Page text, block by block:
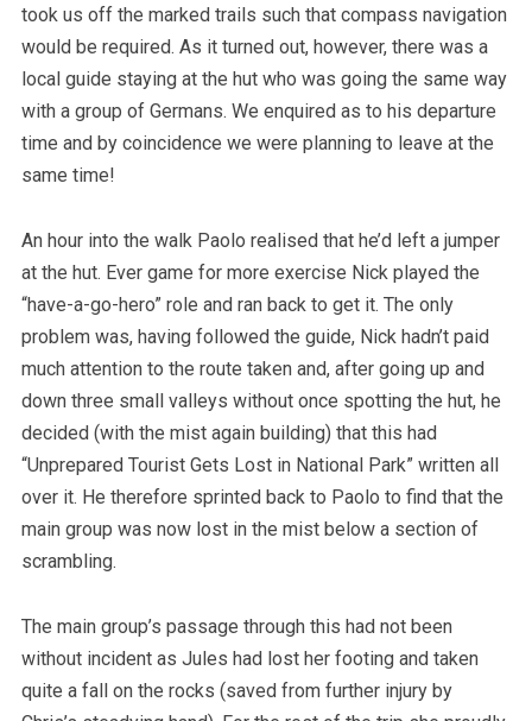
took us off the marked trails such that compass navigation
would be required. As it turned out, however, there was a
local guide staying at the hut who was going the same way
with a group of Germans. We enquired as to his departure
time and by coincidence we were planning to leave at the
same time!
An hour into the walk Paolo realised that he’d left a jumper
at the hut. Ever game for more exercise Nick played the
“have-a-go-hero” role and ran back to get it. The only
problem was, having followed the guide, Nick hadn’t paid
much attention to the route taken and, after going up and
down three small valleys without once spotting the hut, he
decided (with the mist again building) that this had
“Unprepared Tourist Gets Lost in National Park” written all
over it. He therefore sprinted back to Paolo to find that the
main group was now lost in the mist below a section of
scrambling.
The main group’s passage through this had not been
without incident as Jules had lost her footing and taken
quite a fall on the rocks (saved from further injury by